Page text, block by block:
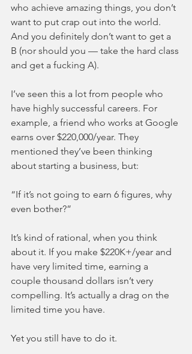
who achieve amazing things, you don’t
want to put crap out into the world.
And you definitely don’t want to get a
B (nor should you — take the hard class
and get a fucking A).
I’ve seen this a lot from people who
have highly successful careers. For
example, a friend who works at Google
earns over $220,000/year. They
mentioned they’ve been thinking
about starting a business, but:
“If it’s not going to earn 6 figures, why
even bother?”
It’s kind of rational, when you think
about it. If you make $220K+/year and
have very limited time, earning a
couple thousand dollars isn’t very
compelling. It’s actually a drag on the
limited time you have.
Yet you still have to do it.